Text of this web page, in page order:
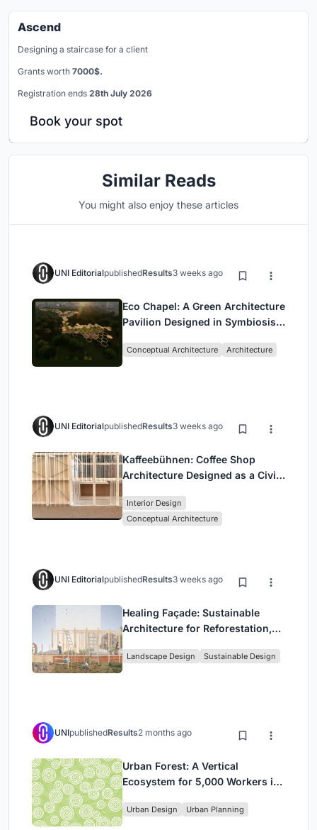
Ascend
Designing a staircase for a client
Grants worth 7000$.
Registration ends 28th July 2026
Book your spot
Similar Reads
You might also enjoy these articles
UNI EditorialpublishedResults3 weeks ago
Eco Chapel: A Green Architecture
Pavilion Designed in Symbiosis
Conceptual Architecture Architecture
UNI EditorialpublishedResults3 weeks ago
Kaffeebühnen: Coffee Shop
Architecture Designed as a Civic
Park
Interior Design
Conceptual Architecture
UNI EditorialpublishedResults3 weeks ago
Healing Façade: Sustainable
Architecture for Reforestation,
in Ethiopia
Landscape Design Sustainable Design
UNIpublishedResults2 months ago
Urban Forest: A Vertical
Ecosystem for 5,000 Workers in
Park
Urban Design Urban Planning